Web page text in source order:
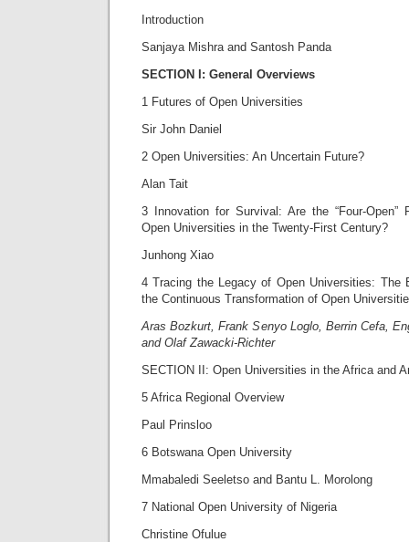
Introduction
Sanjaya Mishra and Santosh Panda
SECTION I: General Overviews
1 Futures of Open Universities
Sir John Daniel
2 Open Universities: An Uncertain Future?
Alan Tait
3 Innovation for Survival: Are the “Four-Open”
Open Universities in the Twenty-First Century?
Junhong Xiao
4 Tracing the Legacy of Open Universities: The
the Continuous Transformation of Open
Aras Bozkurt, Frank Senyo Loglo, Berrin Cefa,
and Olaf Zawacki-Richter
SECTION II: Open Universities in the Africa and
5 Africa Regional Overview
Paul Prinsloo
6 Botswana Open University
Mmabaledi Seeletso and Bantu L. Morolong
7 National Open University of Nigeria
Christine Ofulue